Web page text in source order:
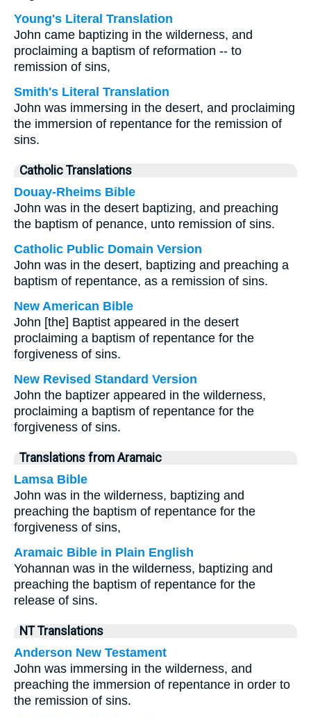
Young's Literal Translation
John came baptizing in the wilderness, and
proclaiming a baptism of reformation -- to
remission of sins,
Smith's Literal Translation
John was immersing in the desert, and proclaiming
the immersion of repentance for the remission of
sins.
Catholic Translations
Douay-Rheims Bible
John was in the desert baptizing, and preaching
the baptism of penance, unto remission of sins.
Catholic Public Domain Version
John was in the desert, baptizing and preaching a
baptism of repentance, as a remission of sins.
New American Bible
John [the] Baptist appeared in the desert
proclaiming a baptism of repentance for the
forgiveness of sins.
New Revised Standard Version
John the baptizer appeared in the wilderness,
proclaiming a baptism of repentance for the
forgiveness of sins.
Translations from Aramaic
Lamsa Bible
John was in the wilderness, baptizing and
preaching the baptism of repentance for the
forgiveness of sins,
Aramaic Bible in Plain English
Yohannan was in the wilderness, baptizing and
preaching the baptism of repentance for the
release of sins.
NT Translations
Anderson New Testament
John was immersing in the wilderness, and
preaching the immersion of repentance in order to
the remission of sins.